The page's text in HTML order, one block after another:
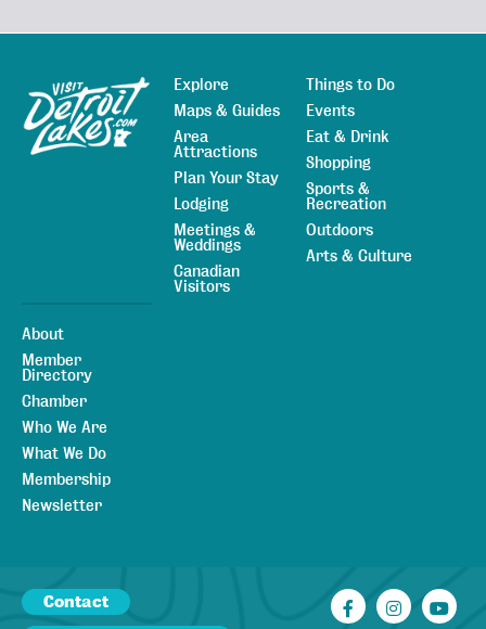
Sitemap
Explore
Maps & Guides
Area
Attractions
Plan Your Stay
Lodging
Meetings &
Weddings
Canadian
Visitors
Things to Do
Events
Eat & Drink
Shopping
Sports &
Recreation
Outdoors
Arts & Culture
About
Member
Directory
Chamber
Who We Are
What We Do
Membership
Newsletter
Contact Facebook